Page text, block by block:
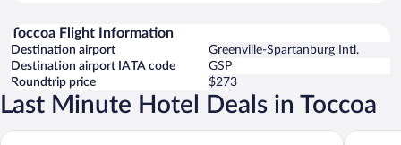
Toccoa Flight Information
Destination airport
Greenville-Spartanburg Intl.
Destination airport IATA code
GSP
Roundtrip price
$273
Last Minute Hotel Deals in Toccoa
Days Inn by Wyndham Helen Quality